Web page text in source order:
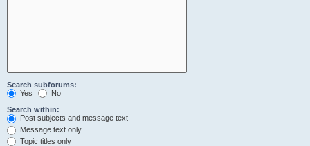
Search subforums:
Yes
No
Search within:
Post subjects and message text
Message text only
Topic titles only